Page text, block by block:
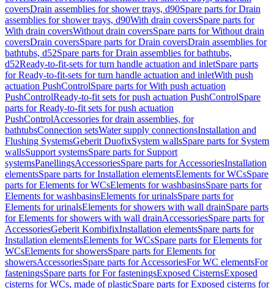
coversDrain assemblies for shower trays, d90Spare parts for Drain
assemblies for shower trays, d90With drain coversSpare parts for
With drain coversWithout drain coversSpare parts for Without drain
coversDrain coversSpare parts for Drain coversDrain assemblies for
bathtubs, d52Spare parts for Drain assemblies for bathtubs,
d52Ready-to-fit-sets for turn handle actuation and inletSpare parts
for Ready-to-fit-sets for turn handle actuation and inletWith push
actuation PushControlSpare parts for With push actuation
PushControlReady-to-fit sets for push actuation PushControlSpare
parts for Ready-to-fit sets for push actuation
PushControlAccessories for drain assemblies, for
bathtubsConnection setsWater supply connectionsInstallation and
Flushing SystemsGeberit DuofixSystem wallsSpare parts for System
wallsSupport systemsSpare parts for Support
systemsPanellingsAccessoriesSpare parts for AccessoriesInstallation
elementsSpare parts for Installation elementsElements for WCsSpare
parts for Elements for WCsElements for washbasinsSpare parts for
Elements for washbasinsElements for urinalsSpare parts for
Elements for urinalsElements for showers with wall drainSpare parts
for Elements for showers with wall drainAccessoriesSpare parts for
AccessoriesGeberit KombifixInstallation elementsSpare parts for
Installation elementsElements for WCsSpare parts for Elements for
WCsElements for showersSpare parts for Elements for
showersAccessoriesSpare parts for AccessoriesFor WC elementsFor
fasteningsSpare parts for For fasteningsExposed CisternsExposed
cisterns for WCs, made of plasticSpare parts for Exposed cisterns for